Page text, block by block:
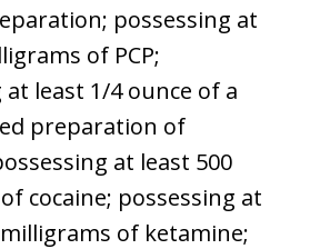
possessing at
of PCP;
at least 1/4 ounce of a
preparation of
at least 500
cocaine; possessing at
milligrams of ketamine;